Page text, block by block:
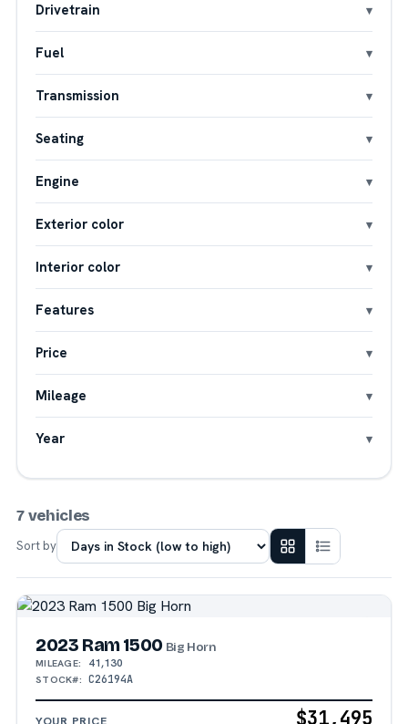
Drivetrain
Fuel
Transmission
Seating
Engine
Exterior color
Interior color
Features
Price
Mileage
Year
7 vehicles
Sort by
2023 Ram 1500 Big Horn
MILEAGE: 41,130
STOCK#: C26194A
$31,495